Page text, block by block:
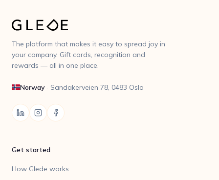
The platform that makes it easy to spread joy in
your company. Gift cards, recognition and
rewards — all in one place.
Norway · Sandakerveien 78, 0483 Oslo
Get started
How Glede works